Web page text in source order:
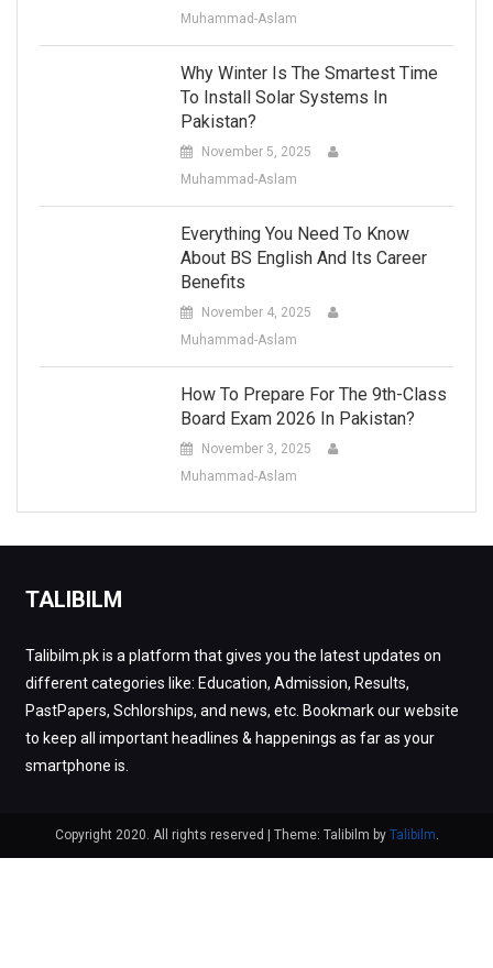
Muhammad-Aslam
Why Winter Is The Smartest Time
To Install Solar Systems In
Pakistan?
November 5, 2025
Muhammad-Aslam
Everything You Need To Know
About BS English And Its Career
Benefits
November 4, 2025
Muhammad-Aslam
How To Prepare For The 9th-Class
Board Exam 2026 In Pakistan?
November 3, 2025
Muhammad-Aslam
TALIBILM
Talibilm.pk is a platform that gives you the latest updates on
different categories like: Education, Admission, Results,
PastPapers, Schlorships, and news, etc. Bookmark our website
to keep all important headlines & happenings as far as your
smartphone is.
Copyright 2020. All rights reserved Theme: Talibilm by Talibilm.